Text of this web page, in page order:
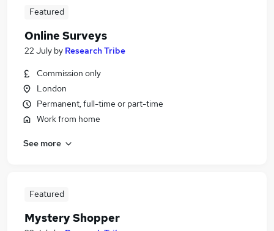
Featured
Online Surveys
22 July by Research Tribe
Commission only
London
Permanent, full-time or part-time
Work from home
See more
Featured
Mystery Shopper